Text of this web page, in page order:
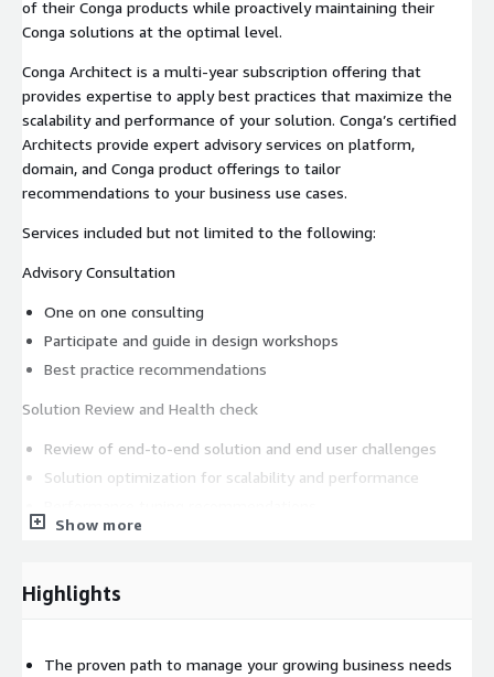
of their Conga products while proactively maintaining their
Conga solutions at the optimal level.
Conga Architect is a multi-year subscription offering that
provides expertise to apply best practices that maximize the
scalability and performance of your solution. Conga’s certified
Architects provide expert advisory services on platform,
domain, and Conga product offerings to tailor
recommendations to your business use cases.
Services included but not limited to the following:
Advisory Consultation
One on one consulting
Participate and guide in design workshops
Best practice recommendations
Solution Review and Health check
Review of end-to-end solution and end user challenges
Solution optimization for scalability and performance
Ongoing analysis and solution design to maximize OTB
capabilities
Fit Gap Analysis, new feature enablement
Show more
Highlights
The proven path to manage your growing business needs